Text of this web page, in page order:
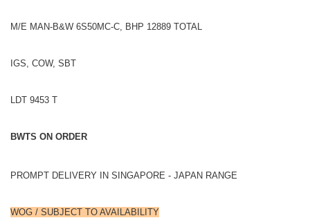
M/E MAN-B&W 6S50MC-C, BHP 12889 TOTAL
IGS, COW, SBT
LDT 9453 T
BWTS ON ORDER
PROMPT DELIVERY IN SINGAPORE - JAPAN RANGE
WOG / SUBJECT TO AVAILABILITY